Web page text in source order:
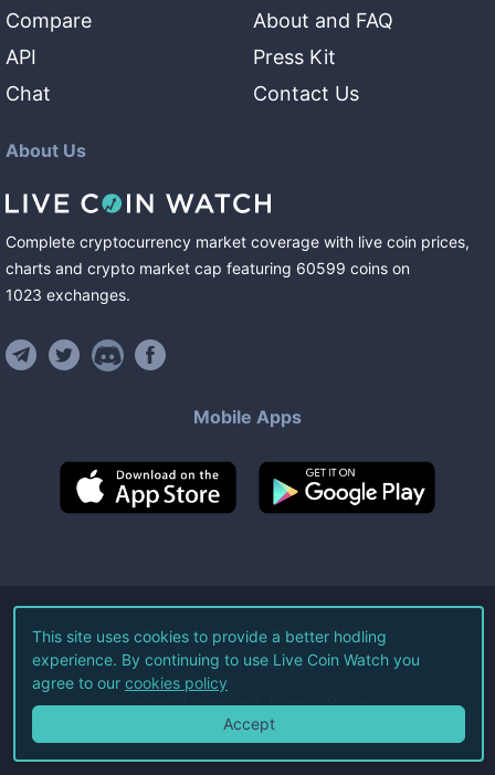
Compare
API
Chat
About and FAQ
Press Kit
Contact Us
About Us
Complete cryptocurrency market coverage with live coin prices,
charts and crypto market cap featuring 60599 coins on
1023 exchanges.
Mobile Apps
©2026Live Coin Watch LLC.
All Rights Reserved.
Terms of Service Privacy Policy
This site uses cookies to provide a better hodling
experience. By continuing to use Live Coin Watch you
agree to our cookies policy
Accept